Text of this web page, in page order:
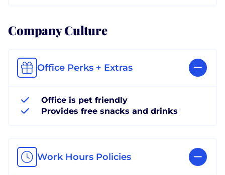
Company Culture
Office Perks + Extras
Office is pet friendly
Provides free snacks and drinks
Work Hours Policies